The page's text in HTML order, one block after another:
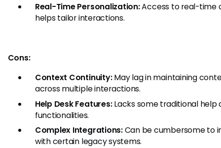
Real-Time Personalization:Access to real-time
helps tailor interactions.
Cons:
Context Continuity:May lag in maintaining
across multiple interactions.
Help Desk Features:Lacks some traditional help
functionalities.
Complex Integrations:Can be cumbersome to
with certain legacy systems.